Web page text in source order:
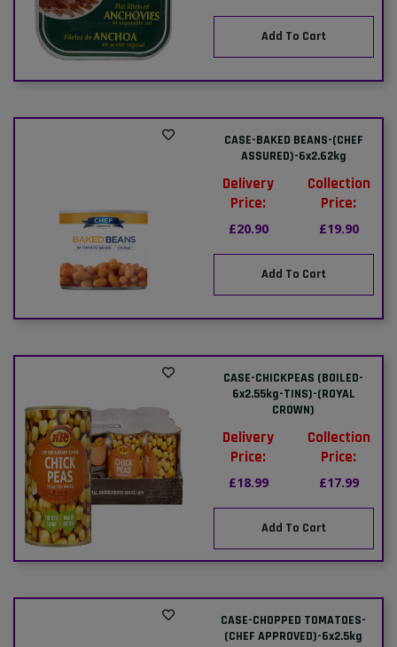
Add To Cart
CASE-BAKED BEANS-(CHEF
ASSURED)-6x2.62kg
Delivery
Price:
£20.90
Collection
Price:
£19.90
Add To Cart
CASE-CHICKPEAS (BOILED-
6x2.55kg-TINS)-(ROYAL
CROWN)
Delivery
Price:
£18.99
Collection
Price:
£17.99
Add To Cart
CASE-CHOPPED TOMATOES-
(CHEF APPROVED)-6x2.5kg